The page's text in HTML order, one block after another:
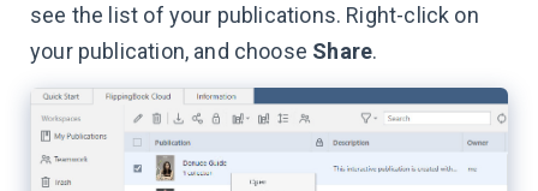
see the list of your publications. Right-click on
your publication, and choose Share.